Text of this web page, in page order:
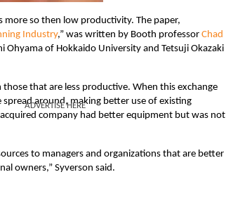
so then low productivity. The paper,
Industry,” was written by Booth professor Chad
Ohyama of Hokkaido University and Tetsuji Okazaki
that are less productive. When this exchange
around, making better use of existing
company had better equipment but was not
to managers and organizations that are better
owners,” Syverson said.
ADVERTISE HERE